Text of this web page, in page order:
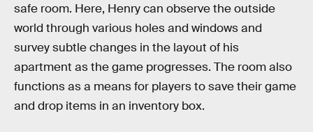
safe room. Here, Henry can observe the outside
world through various holes and windows and
survey subtle changes in the layout of his
apartment as the game progresses. The room also
functions as a means for players to save their game
and drop items in an inventory box.